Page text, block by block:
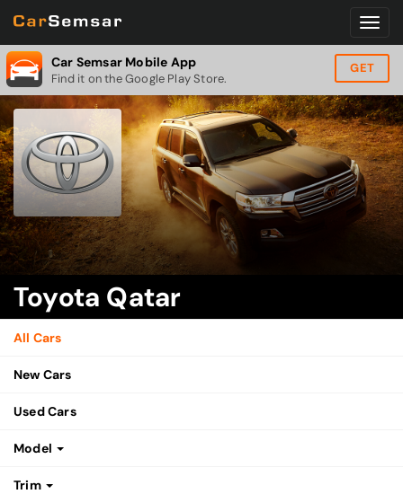
Car Semsar Mobile App
Find it on the Google Play Store.
GET
Toyota Qatar
All Cars
New Cars
Used Cars
Model
Trim